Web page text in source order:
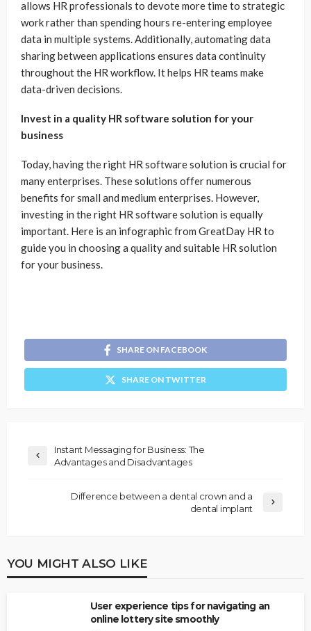
allows HR professionals to devote more time to strategic
work rather than spending hours re-entering employee
data in multiple systems. Additionally, automating data
sharing between applications ensures data continuity
throughout the HR workflow. It helps HR teams make
data-driven decisions.
Invest in a quality HR software solution for your
business
Today, having the right HR software solution is crucial for
many enterprises. These solutions offer numerous
benefits for small and medium enterprises. However,
investing in the right HR software solution is equally
important. Here is an infographic from GreatDay HR to
guide you in choosing a quality and suitable HR solution
for your business.
SHARE ON FACEBOOK
SHARE ON TWITTER
Instant Messaging for Business: The
Advantages and Disadvantages
Difference between a dental crown and a
dental implant
YOU MIGHT ALSO LIKE
User experience tips for navigating an
online lottery site smoothly